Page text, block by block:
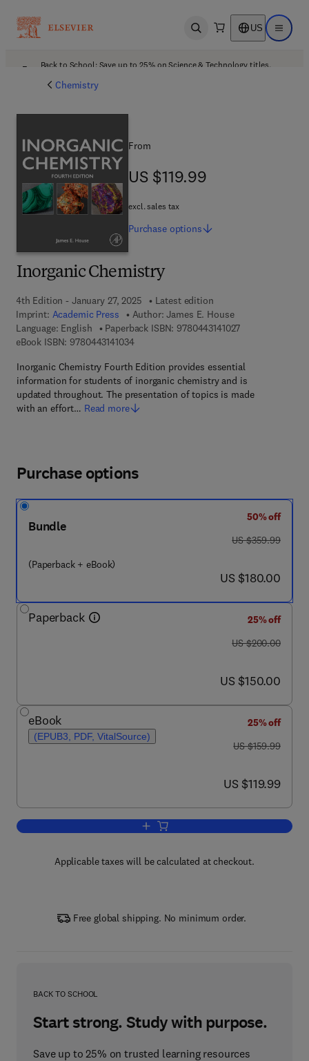
Open search US Open
Back to School: Save up to 25% on Science & Technology titles.
Chemistry
Inorganic Chemistry
4th Edition - January 27, 2025
Latest edition
Imprint: Academic Press Author: James E. House
Language: English
Paperback ISBN: 97804431410279 7 8 - 0 - 4 4 3
eBook ISBN: 97804431410349 7 8 - 0 - 4 4 3 - 1 4 1 0 3 - 4
Inorganic Chemistry Fourth Edition provides essential
information for students of inorganic chemistry and is
updated throughout. The presentation of topics is made
with an effort… Read more
From
US $119.99
US $119.99
excl. sales tax
Purchase options
Purchase options
Bundle
(Paperback + eBook)
50% off
was US $359.99
US $359.99
now US $180.00
US $180.00
Paperback
25% off
was US $200.00
US $200.00
now US $150.00
US $150.00
eBook
(EPUB3, PDF, VitalSource)
25% off
was US $159.99
US $159.99
now US $119.99
US $119.99
Add to cart, Inorganic Chemistry
Applicable taxes will be calculated at checkout.
Free global shipping. No minimum order.
BACK TO SCHOOL
Start strong. Study with purpose.
Save up to 25% on trusted learning resources